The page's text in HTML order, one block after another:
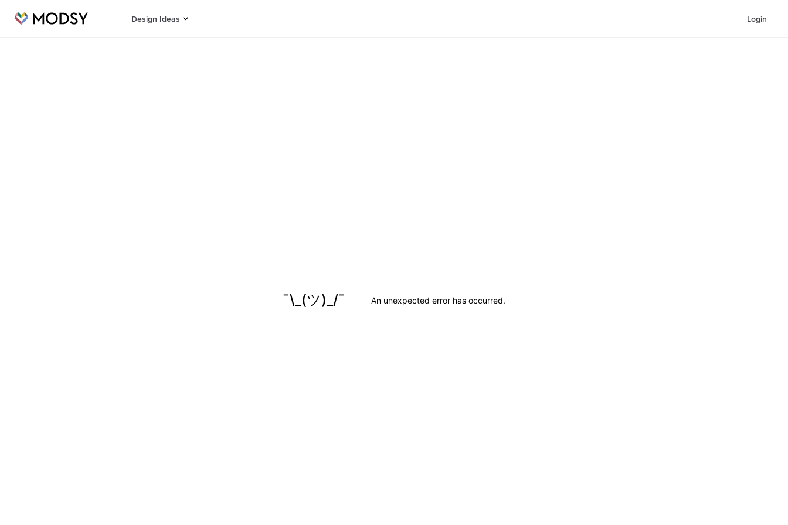
Design Ideas Login
¯\_(ツ)_/¯ An unexpected error has occurred.